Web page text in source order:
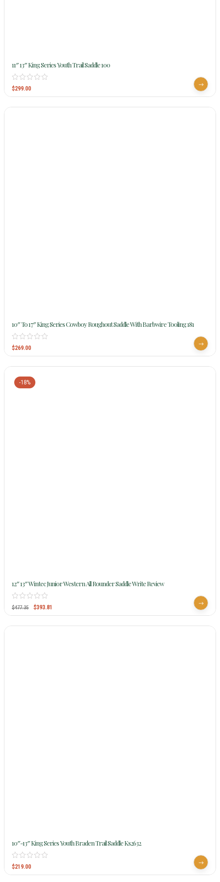
11″ 13″ King Series Youth Trail Saddle 100
$299.00
10″ To 17″ King Series Cowboy Roughout Saddle With Barbwire Tooling 181
$269.00
-18%
12″ 13″ Wintec Junior Western All Rounder Saddle Write Review
$477.35 $393.81
10″-13″ King Series Youth Braden Trail Saddle Ks2632
$219.00